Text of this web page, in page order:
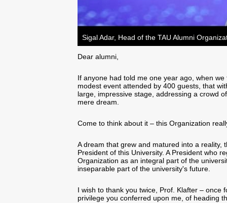
Sigal Adar, Head of the TAU Alumni
Dear alumni,
If anyone had told me one year ago, when
modest event attended by 400 guests, that
large, impressive stage, addressing a crowd
mere dream.
Come to think about it – this Organization
A dream that grew and matured into a reality,
President of this University. A President who
Organization as an integral part of the
inseparable part of the university's future.
I wish to thank you twice, Prof. Klafter – once
privilege you conferred upon me, of heading